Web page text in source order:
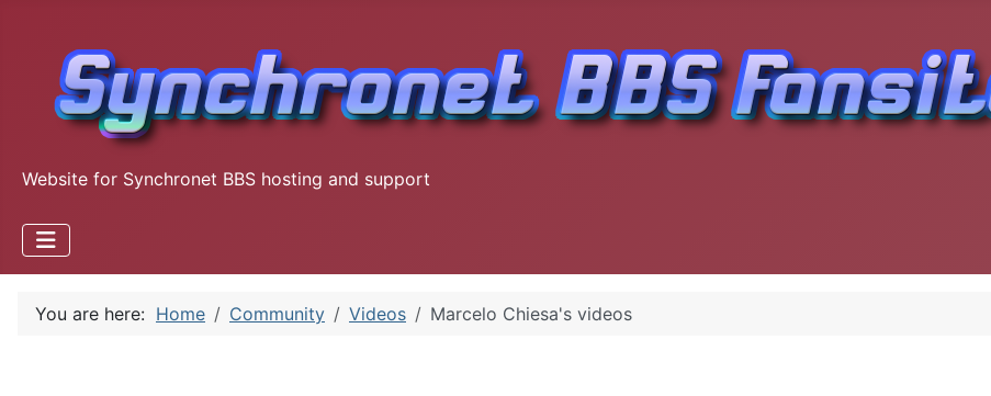
Website for Synchronet BBS hosting and support
You are here: Home Community Videos Marcelo Chiesa's videos